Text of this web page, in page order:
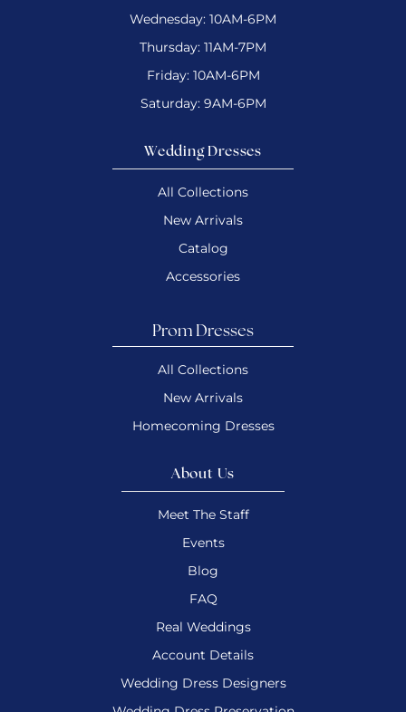
Wednesday: 10AM-6PM
Thursday: 11AM-7PM
Friday: 10AM-6PM
Saturday: 9AM-6PM
Wedding Dresses
All Collections
New Arrivals
Catalog
Accessories
Prom Dresses
All Collections
New Arrivals
Homecoming Dresses
About Us
Meet The Staff
Events
Blog
FAQ
Real Weddings
Account Details
Wedding Dress Designers